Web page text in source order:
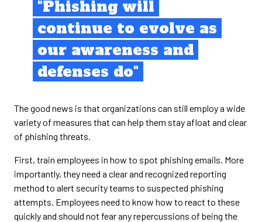
"Phishing will
continue to evolve as
our awareness and
defenses do"
The good news is that organizations can still employ a wide
variety of measures that can help them stay afloat and clear
of phishing threats.
First, train employees in how to spot phishing emails. More
importantly, they need a clear and recognized reporting
method to alert security teams to suspected phishing
attempts. Employees need to know how to react to these
quickly and should not fear any repercussions of being the